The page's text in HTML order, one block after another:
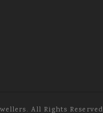
All Rights Reserved